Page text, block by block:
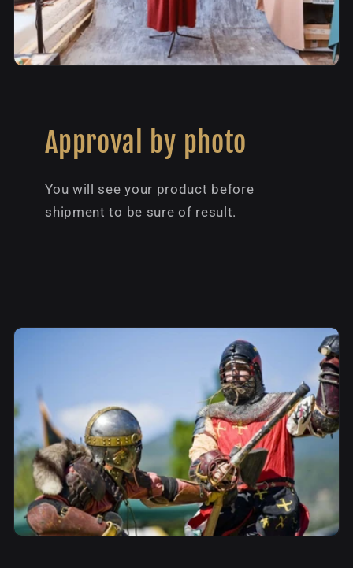
Approval by photo
You will see your product before
shipment to be sure of result.